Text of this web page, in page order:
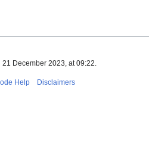
December 2023, at 09:22.
Help Disclaimers